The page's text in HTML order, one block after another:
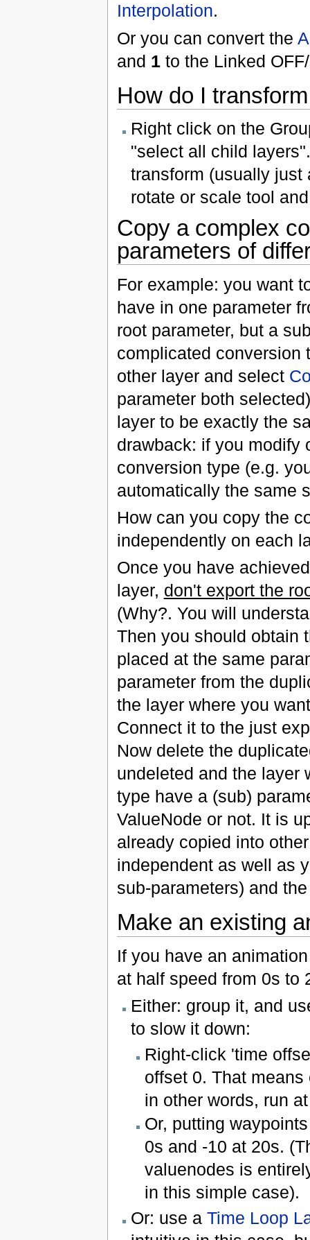
Interpolation.
Or you can convert the
and 1to the Linked
How do I
Right click on the
"select all child
transform (usually just
rotate or scale tool
Copy a complex
parameters of
For example: you want
have in one parameter
root parameter, but a
complicated conversion
other layer and select
parameter both
layer to be exactly the
drawback: if you modify
conversion type (e.g.
automatically the same
How can you copy the
independently on each
Once you have
layer, don't export the
(Why?. You will
Then you should obtain
placed at the same
parameter from the
the layer where you
Connect it to the just
Now delete the
undeleted and the layer
type have a (sub)
ValueNode or not. It is
already copied into
independent as well as
sub-parameters) and
Make an existing
If you have an
at half speed from 0s to
Either: group it, and
to slow it down:
Right-click 'time
offset 0. That
in other words, run
Or, putting
0s and -10 at 20s.
valuenodes is
in this simple case).
Or: use a Time Loop